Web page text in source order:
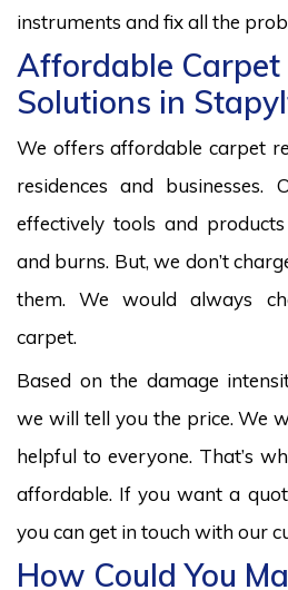
instruments and fix all the
Affordable Carpet
Solutions in
We offers affordable carpet
residences and businesses.
effectively tools and
and burns. But, we don’t
them. We would always
carpet.
Based on the damage
we will tell you the price. We
helpful to everyone. That’s
affordable. If you want a
you can get in touch with our
How Could You